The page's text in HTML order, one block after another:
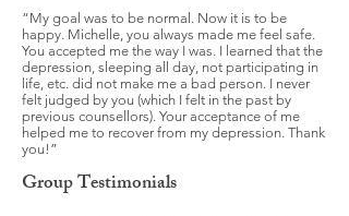
“My goal was to be normal. Now it is to be
happy. Michelle, you always made me feel safe.
You accepted me the way I was. I learned that the
depression, sleeping all day, not participating in
life, etc. did not make me a bad person. I never
felt judged by you (which I felt in the past by
previous counsellors). Your acceptance of me
helped me to recover from my depression. Thank
you!”
Group Testimonials